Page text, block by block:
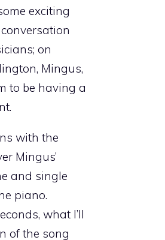
exciting
on
Mingus,
to be having a
with the
Mingus’
and single
piano.
what I’ll
of the song